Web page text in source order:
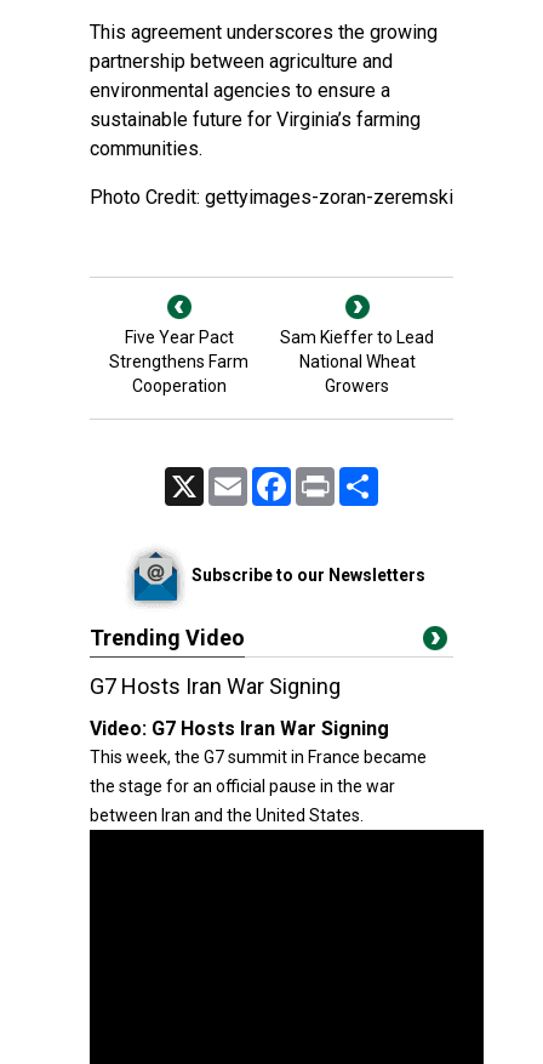
This agreement underscores the growing
partnership between agriculture and
environmental agencies to ensure a
sustainable future for Virginia’s farming
communities.
Photo Credit: gettyimages-zoran-zeremski
Five Year Pact
Strengthens Farm
Cooperation
Sam Kieffer to Lead
National Wheat
Growers
Email FacebookPrint
Subscribe to our Newsletters
Trending Video
G7 Hosts Iran War Signing
Video: G7 Hosts Iran War Signing
This week, the G7 summit in France became
the stage for an official pause in the war
between Iran and the United States.